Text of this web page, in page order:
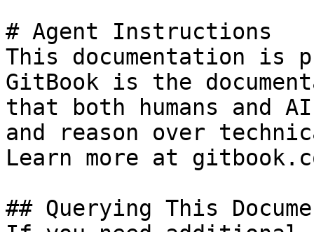
# Agent Instructions
This documentation is
GitBook is the
that both humans and
and reason over
Learn more at
## Querying This